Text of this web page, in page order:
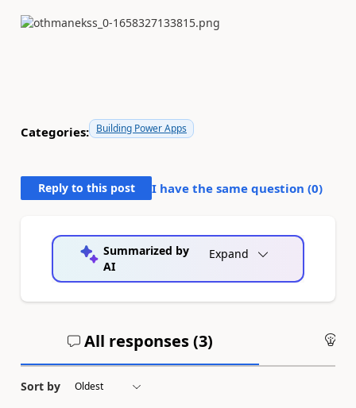
Categories: Building Power Apps
Reply to this post I have the same question (0)
Summarized by
AI
Expand
All responses (3)
Sort by